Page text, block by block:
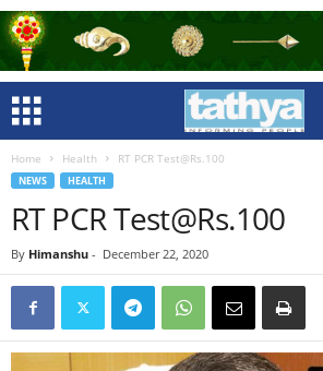
Home Health RT PCR Test@Rs.100
NEWS HEALTH
RT PCR Test@Rs.100
By Himanshu - December 22, 2020